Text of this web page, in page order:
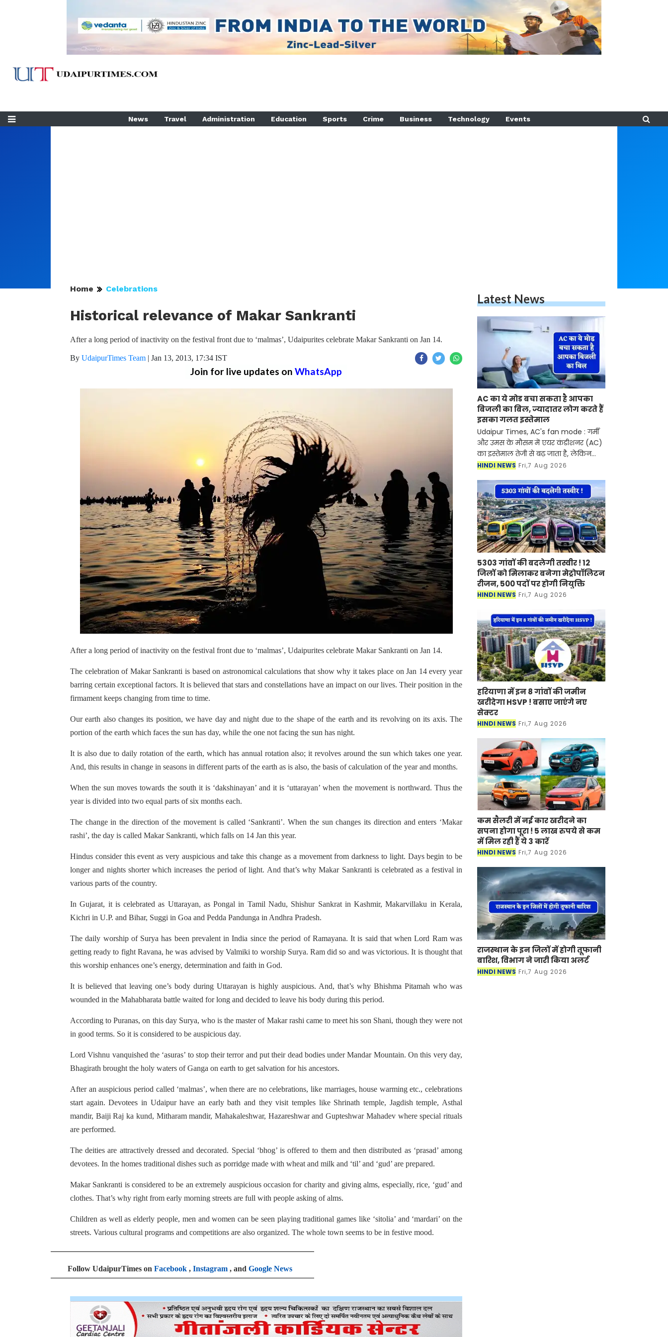
News Travel Administration Education Sports Crime Business Technology Events
Home Celebrations
Historical relevance of Makar Sankranti
After a long period of inactivity on the festival front due to ‘malmas’, Udaipurites celebrate Makar Sankranti on Jan 14.
By UdaipurTimes Team | Jan 13, 2013, 17:34 IST
Join for live updates on WhatsApp
After a long period of inactivity on the festival front due to ‘malmas’, Udaipurites celebrate Makar Sankranti on Jan 14.
The celebration of Makar Sankranti is based on astronomical calculations that show why it takes place on Jan 14 every year
barring certain exceptional factors. It is believed that stars and constellations have an impact on our lives. Their position in the
firmament keeps changing from time to time.
Our earth also changes its position, we have day and night due to the shape of the earth and its revolving on its axis. The
portion of the earth which faces the sun has day, while the one not facing the sun has night.
It is also due to daily rotation of the earth, which has annual rotation also; it revolves around the sun which takes one year.
And, this results in change in seasons in different parts of the earth as is also, the basis of calculation of the year and months.
When the sun moves towards the south it is ‘dakshinayan’ and it is ‘uttarayan’ when the movement is northward. Thus the
year is divided into two equal parts of six months each.
The change in the direction of the movement is called ‘Sankranti’. When the sun changes its direction and enters ‘Makar
rashi’, the day is called Makar Sankranti, which falls on 14 Jan this year.
Hindus consider this event as very auspicious and take this change as a movement from darkness to light. Days begin to be
longer and nights shorter which increases the period of light. And that’s why Makar Sankranti is celebrated as a festival in
various parts of the country.
In Gujarat, it is celebrated as Uttarayan, as Pongal in Tamil Nadu, Shishur Sankrat in Kashmir, Makarvillaku in Kerala,
Kichri in U.P. and Bihar, Suggi in Goa and Pedda Pandunga in Andhra Pradesh.
The daily worship of Surya has been prevalent in India since the period of Ramayana. It is said that when Lord Ram was
getting ready to fight Ravana, he was advised by Valmiki to worship Surya. Ram did so and was victorious. It is thought that
this worship enhances one’s energy, determination and faith in God.
It is believed that leaving one’s body during Uttarayan is highly auspicious. And, that’s why Bhishma Pitamah who was
wounded in the Mahabharata battle waited for long and decided to leave his body during this period.
According to Puranas, on this day Surya, who is the master of Makar rashi came to meet his son Shani, though they were not
in good terms. So it is considered to be auspicious day.
Lord Vishnu vanquished the ‘asuras’ to stop their terror and put their dead bodies under Mandar Mountain. On this very day,
Bhagirath brought the holy waters of Ganga on earth to get salvation for his ancestors.
After an auspicious period called ‘malmas’, when there are no celebrations, like marriages, house warming etc., celebrations
start again. Devotees in Udaipur have an early bath and they visit temples like Shrinath temple, Jagdish temple, Asthal
mandir, Baiji Raj ka kund, Mitharam mandir, Mahakaleshwar, Hazareshwar and Gupteshwar Mahadev where special rituals
are performed.
The deities are attractively dressed and decorated. Special ‘bhog’ is offered to them and then distributed as ‘prasad’ among
devotees. In the homes traditional dishes such as porridge made with wheat and milk and ‘til’ and ‘gud’ are prepared.
Makar Sankranti is considered to be an extremely auspicious occasion for charity and giving alms, especially, rice, ‘gud’ and
clothes. That’s why right from early morning streets are full with people asking of alms.
Children as well as elderly people, men and women can be seen playing traditional games like ‘sitolia’ and ‘mardari’ on the
streets. Various cultural programs and competitions are also organized. The whole town seems to be in festive mood.
Follow UdaipurTimes on Facebook , Instagram , and Google News
Latest News
AC का ये मोड बचा सकता है आपका
बिजली का बिल, ज्यादातर लोग करते हैं
इसका गलत इस्तेमाल
Udaipur Times, AC's fan mode : गर्मी
और उमस के मौसम में एयर कंडीशनर (AC)
का इस्तेमाल तेजी से बढ़ जाता है, लेकिन
इसके साथ बिजली का बिल भी काफी बढ़
कम करने के लिए A
HINDI NEWS Fri,7 Aug 2026
5303 गांवों की बदलेगी तस्वीर ! 12
जिलों को मिलाकर बनेगा मेट्रोपॉलिटन
रीजन, 500 पदों पर होगी नियुक्ति
HINDI NEWS Fri,7 Aug 2026
हरियाणा में इन 8 गांवों की जमीन
खरीदेगा HSVP ! बसाए जाएंगे नए
सेक्टर
HINDI NEWS Fri,7 Aug 2026
कम सैलरी में नई कार खरीदने का
सपना होगा पूरा ! 5 लाख रुपये से कम
में मिल रही हैं ये 3 कारें
HINDI NEWS Fri,7 Aug 2026
राजस्थान के इन जिलों में होगी तूफानी
बारिश, विभाग ने जारी किया अलर्ट
HINDI NEWS Fri,7 Aug 2026